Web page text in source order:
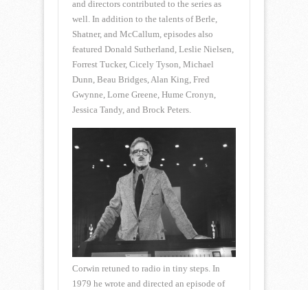
and directors contributed to the series as
well. In addition to the talents of Berle,
Shatner, and McCallum, episodes also
featured Donald Sutherland, Leslie Nielsen,
Forrest Tucker, Cicely Tyson, Michael
Dunn, Beau Bridges, Alan King, Fred
Gwynne, Lorne Greene, Hume Cronyn,
Jessica Tandy, and Brock Peters.
Corwin retuned to radio in tiny steps. In
1979 he wrote and directed an episode of